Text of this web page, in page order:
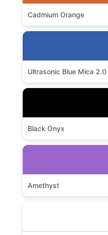
Cadmium Orange
Ultrasonic Blue Mica 2.0
Black Onyx
Amethyst